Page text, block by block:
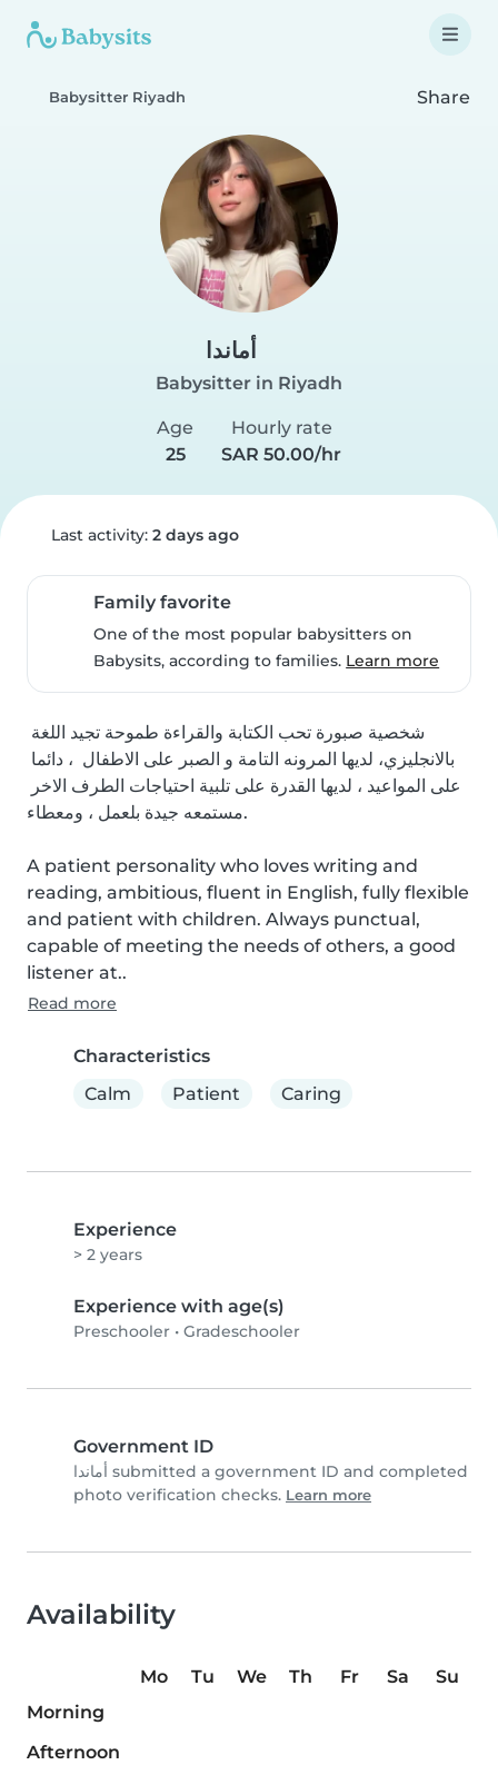
Babysitter Riyadh Share
أماندا
Babysitter in Riyadh
Age
25
Hourly rate
SAR 50.00/hr
Last activity: 2 days ago
Family favorite
One of the most popular babysitters on
Babysits, according to families. Learn more
مستمعه جيدة بلعمل ، ومعطاء.
A patient personality who loves writing and
reading, ambitious, fluent in English, fully flexible
and patient with children. Always punctual,
capable of meeting the needs of others, a good
listener at..
Read more
Characteristics
Calm
Patient Caring
Experience
> 2 years
Experience with age(s)
Preschooler • Gradeschooler
Government ID
أماندا submitted a government ID and completed
photo verification checks. Learn more
Availability
Mo Tu We Th Fr Sa
Su
Morning
Afternoon